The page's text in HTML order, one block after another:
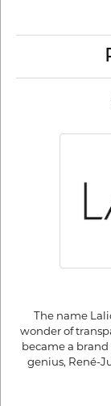
The name
wonder of
became a
genius, René-